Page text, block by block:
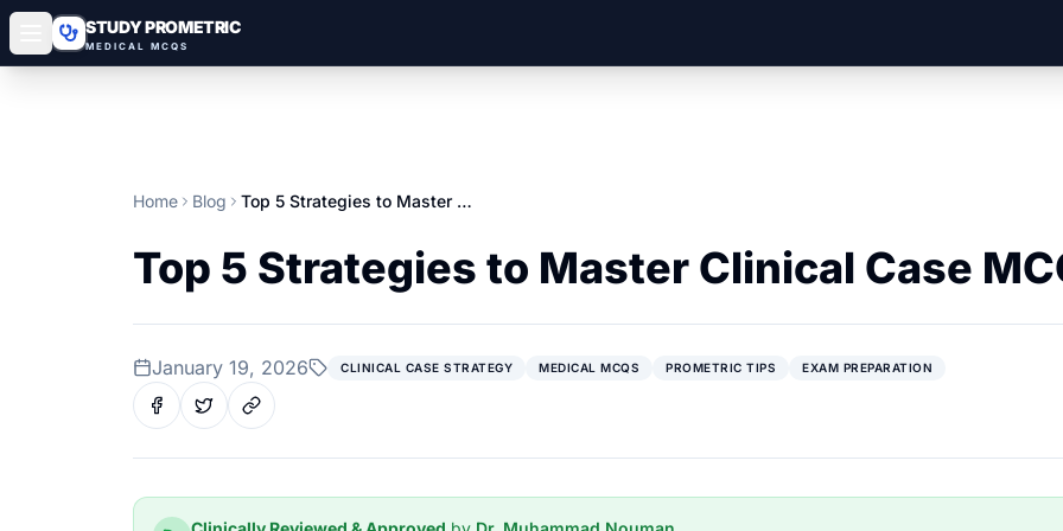
STUDY PROMETRIC
MEDICAL MCQS
Home Blog Top 5 Strategies to Master Clinical Case MCQs
Top 5 Strategies to Master Clinical Case
January 19, 2026 CLINICAL CASE STRATEGY MEDICAL MCQS PROMETRIC TIPS EXAM PREPARATION